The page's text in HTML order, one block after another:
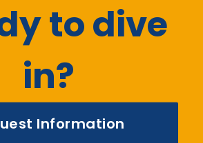
to dive
in?
Information